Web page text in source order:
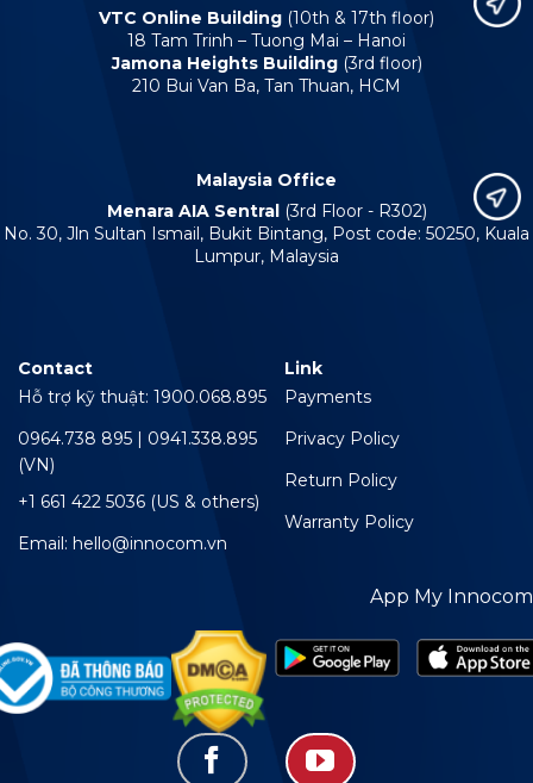
VTC Online Building (10th & 17th floor)
18 Tam Trinh – Tuong Mai – Hanoi
Jamona Heights Building(3rd floor)
210 Bui Van Ba, Tan Thuan, HCM
Malaysia Office
Menara AIA Sentral (3rd Floor - R302)
No. 30, Jln Sultan Ismail, Bukit Bintang, Post code: 50250, Kuala
Lumpur, Malaysia
Contact
Hỗ trợ kỹ thuật: 1900.068.895
0964.738 895 | 0941.338.895
(VN)
+1 661 422 5036 (US & others)
Email: hello@innocom.vn
Link
Payments
Privacy Policy
Return Policy
Warranty Policy
App My Innocom